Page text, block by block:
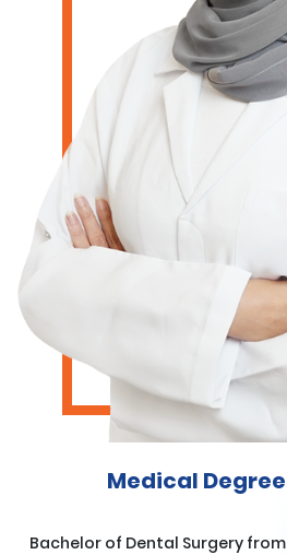
Medical Degree
Bachelor of Dental Surgery from